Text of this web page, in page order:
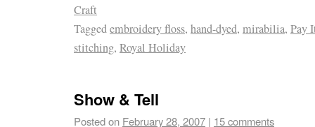
Craft
Taggedembroidery floss, hand-dyed, mirabilia, Pay
stitching, Royal Holiday
Show & Tell
Posted on February 28, 2007 | 15 comments